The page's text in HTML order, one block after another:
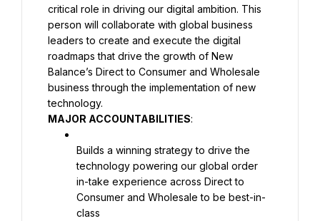
critical role in driving our digital ambition. This
person will collaborate with global business
leaders to create and execute the digital
roadmaps that drive the growth of New
Balance’s Direct to Consumer and Wholesale
business through the implementation of new
MAJOR ACCOUNTABILITIES:
Builds a winning strategy to drive the
technology powering our global order
in-take experience across Direct to
Consumer and Wholesale to be best-in-
class